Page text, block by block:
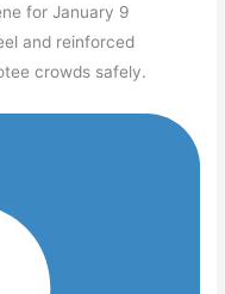
for January 9
and reinforced
crowds safely.